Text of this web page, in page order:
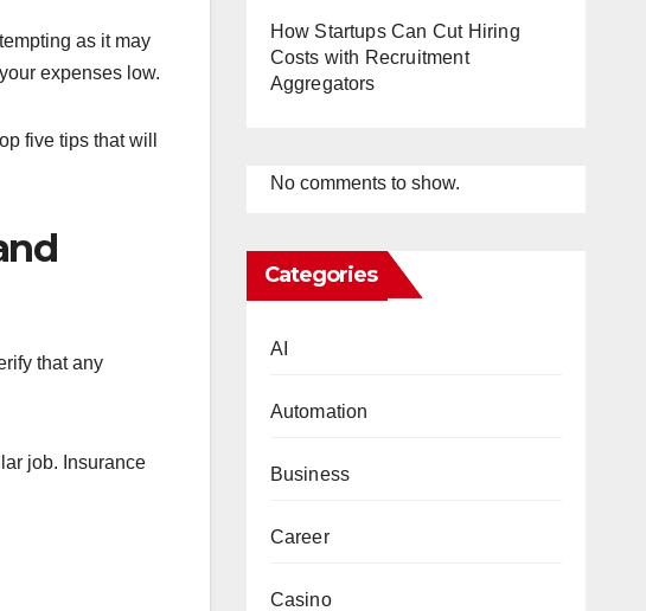
as it may
expenses low.
five tips that will
that any
job. Insurance
How Startups Can Cut Hiring
Costs with Recruitment
Aggregators
No comments to show.
Categories
AI
Automation
Business
Career
Casino